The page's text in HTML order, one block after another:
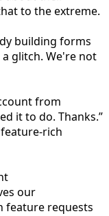
to the extreme.
building forms
glitch. We're not
from
it to do. Thanks.”
rich
our
feature requests